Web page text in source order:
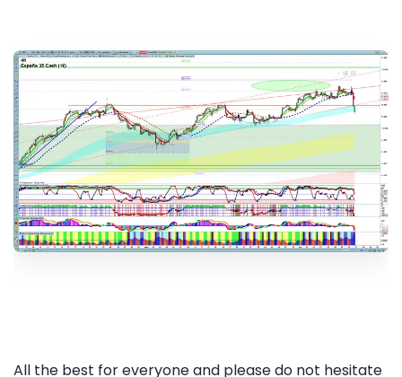
All the best for everyone and please do not hesitate